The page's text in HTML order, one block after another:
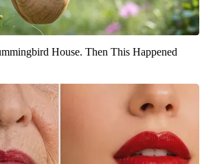
House. Then This Happened